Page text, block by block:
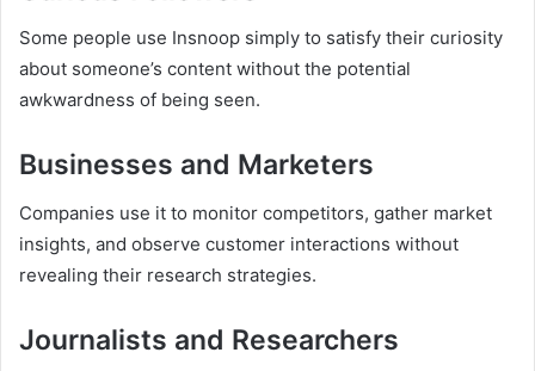
Some people use Insnoop simply to satisfy their curiosity
about someone’s content without the potential
awkwardness of being seen.
Businesses and Marketers
Companies use it to monitor competitors, gather market
insights, and observe customer interactions without
revealing their research strategies.
Journalists and Researchers